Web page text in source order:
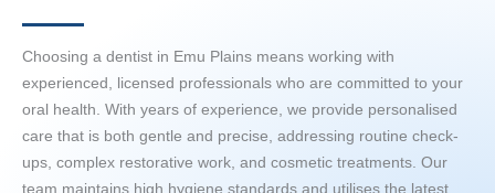
Choosing a dentist in Emu Plains means working with
experienced, licensed professionals who are committed to your
oral health. With years of experience, we provide personalised
care that is both gentle and precise, addressing routine check-
ups, complex restorative work, and cosmetic treatments. Our
team maintains high hygiene standards and utilises the latest